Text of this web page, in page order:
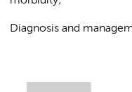
Diagnosis and